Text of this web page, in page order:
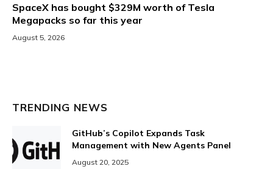
SpaceX has bought $329M worth of Tesla
Megapacks so far this year
August 5, 2026
TRENDING NEWS
GitHub’s Copilot Expands Task
Management with New Agents Panel
August 20, 2025